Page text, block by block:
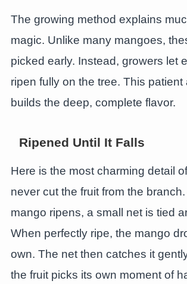
The growing method explains
magic. Unlike many mangoes,
picked early. Instead, growers let
ripen fully on the tree. This patient
builds the deep, complete flavor.
Ripened Until It Falls
Here is the most charming detail
never cut the fruit from the
mango ripens, a small net is tied
When perfectly ripe, the mango
own. The net then catches it
the fruit picks its own moment of